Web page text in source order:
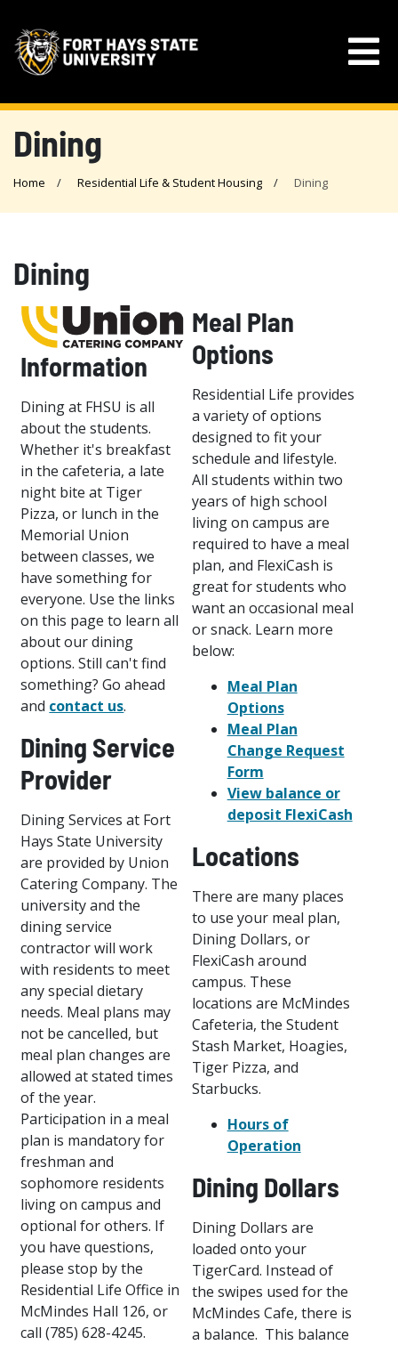
Dining
Home Residential Life & Student Housing Dining
Dining
Information
Dining at FHSU is all
about the students.
Whether it's breakfast
in the cafeteria, a late
night bite at Tiger
Pizza, or lunch in the
Memorial Union
between classes, we
have something for
everyone. Use the links
on this page to learn all
about our dining
options. Still can't find
something? Go ahead
and contact us.
Dining Service
Provider
Dining Services at Fort
Hays State University
are provided by Union
Catering Company. The
university and the
dining service
contractor will work
with residents to meet
any special dietary
needs. Meal plans may
not be cancelled, but
meal plan changes are
allowed at stated times
of the year.
Participation in a meal
plan is mandatory for
freshman and
sophomore residents
living on campus and
optional for others. If
you have questions,
please stop by the
Residential Life Office in
McMindes Hall 126, or
call (785) 628-4245.
Meal Plan
Options
Residential Life provides
a variety of options
designed to fit your
schedule and lifestyle.
All students within two
years of high school
living on campus are
required to have a meal
plan, and FlexiCash is
great for students who
want an occasional meal
or snack. Learn more
below:
Meal Plan
Options
Meal Plan
Change Request
Form
View balance or
deposit FlexiCash
Locations
There are many places
to use your meal plan,
Dining Dollars, or
FlexiCash around
campus. These
locations are McMindes
Cafeteria, the Student
Stash Market, Hoagies,
Tiger Pizza, and
Starbucks.
Hours of
Operation
Dining Dollars
Dining Dollars are
loaded onto your
TigerCard. Instead of
the swipes used for the
McMindes Cafe, there is
a balance. This balance